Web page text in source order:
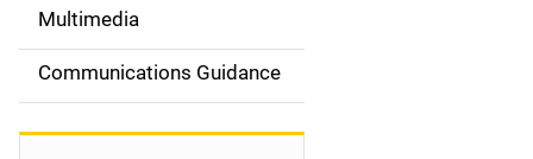
d
e
Multimedia
Communications Guidance